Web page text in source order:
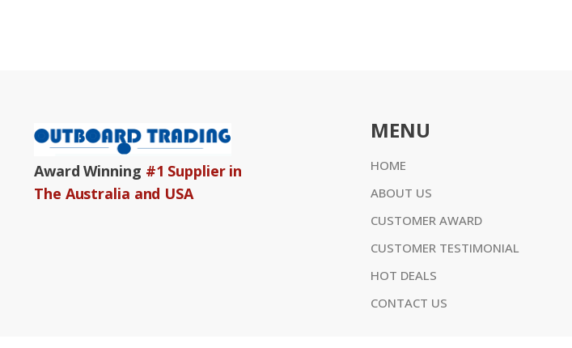
Award Winning #1 Supplier in
The Australia and USA
MENU
HOME
ABOUT US
CUSTOMER AWARD
CUSTOMER TESTIMONIAL
HOT DEALS
CONTACT US